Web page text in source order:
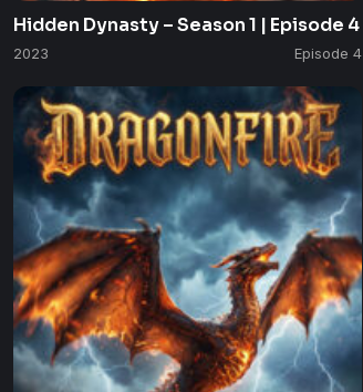
Hidden Dynasty – Season 1 | Episode 4
2023 Episode 4